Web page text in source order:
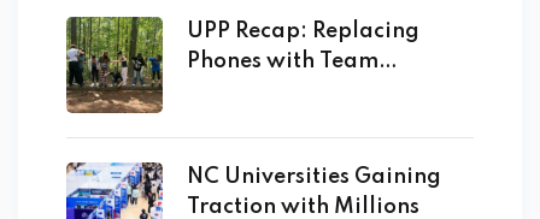
UPP Recap: Replacing
Phones with Team
NC Universities Gaining
Traction with Millions